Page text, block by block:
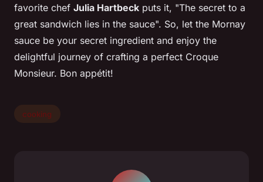
favorite chef Julia Hartbeck puts it, "The secret to a
great sandwich lies in the sauce". So, let the Mornay
sauce be your secret ingredient and enjoy the
delightful journey of crafting a perfect Croque
Monsieur. Bon appétit!
cooking